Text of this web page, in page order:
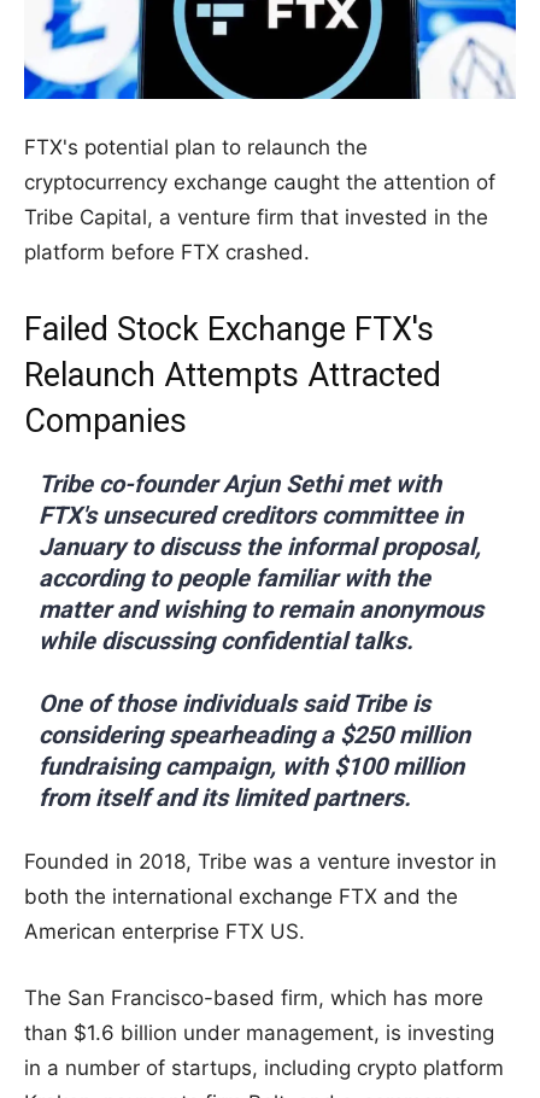
FTX's potential plan to relaunch the
cryptocurrency exchange caught the attention of
Tribe Capital, a venture firm that invested in the
platform before FTX crashed.
Failed Stock Exchange FTX's
Relaunch Attempts Attracted
Companies
Tribe co-founder Arjun Sethi met with
FTX's unsecured creditors committee in
January to discuss the informal proposal,
according to people familiar with the
matter and wishing to remain anonymous
while discussing confidential talks.
One of those individuals said Tribe is
considering spearheading a $250 million
fundraising campaign, with $100 million
from itself and its limited partners.
Founded in 2018, Tribe was a venture investor in
both the international exchange FTX and the
American enterprise FTX US.
The San Francisco-based firm, which has more
than $1.6 billion under management, is investing
in a number of startups, including crypto platform